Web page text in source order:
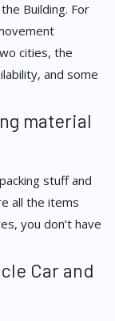
Building. For
cities, the
and some
material
stuff and
all the items
you don’t have
Car and